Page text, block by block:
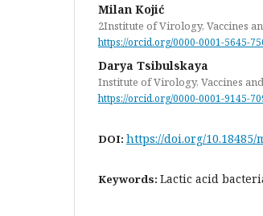
Milan Kojić
2Institute of Virology, Vaccines
https://orcid.org/0000-0001-5645-
Darya Tsibulskaya
Institute of Virology, Vaccines
https://orcid.org/0000-0001-9145-
DOI: https://doi.org/10.18485/
Keywords: Lactic acid